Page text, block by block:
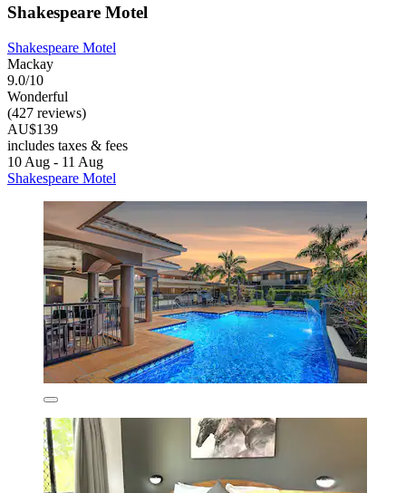
Shakespeare Motel
Shakespeare Motel
Mackay
9.0/10
Wonderful
(427 reviews)
AU$139
includes taxes & fees
10 Aug - 11 Aug
Shakespeare Motel